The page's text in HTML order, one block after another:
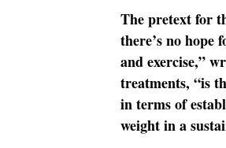
The pretext for
there’s no hope
and exercise,”
treatments, “is
in terms of
weight in a